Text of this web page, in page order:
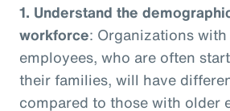
1. Understand the
workforce: Organizations
employees, who are often
their families, will have
compared to those with older